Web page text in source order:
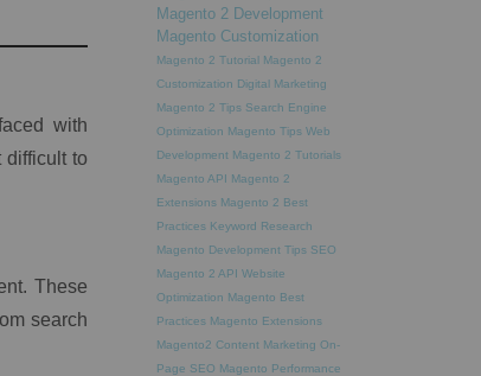
with
to
These
search
Magento 2 Development
Magento Customization
Magento 2 Tutorial Magento 2
Customization Digital Marketing
Magento 2 Tips Search Engine
Optimization Magento Tips Web
Development Magento 2 Tutorials
Magento API Magento 2
Extensions Magento 2 Best
Practices Keyword Research
Magento Development Tips SEO
Magento 2 API Website
Optimization Magento Best
Practices Magento Extensions
Magento2 Content Marketing On-
Page SEO Magento Performance